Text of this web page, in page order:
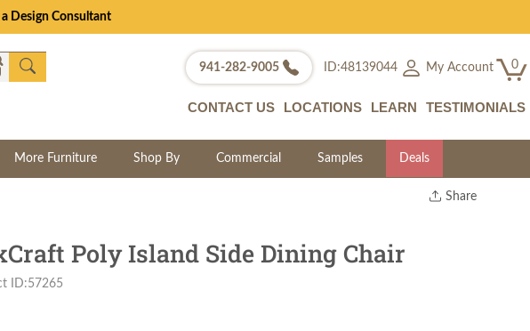
Design Consultant
941-282-9005 ID:48139044 My Account 0
CONTACT US LOCATIONS LEARN TESTIMONIALS
More Furniture Shop By Commercial Samples Deals
Share
Poly Island Side Dining Chair
ID:57265